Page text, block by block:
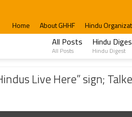
Home About GHHF Hindu
All Posts
All Posts
Hindu
Hindu Digest
Talked about the Importance of Hindu Culture
Live Here” sign;